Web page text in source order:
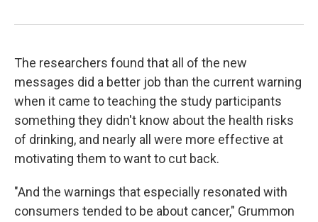
The researchers found that all of the new
messages did a better job than the current warning
when it came to teaching the study participants
something they didn't know about the health risks
of drinking, and nearly all were more effective at
motivating them to want to cut back.
"And the warnings that especially resonated with
consumers tended to be about cancer," Grummon